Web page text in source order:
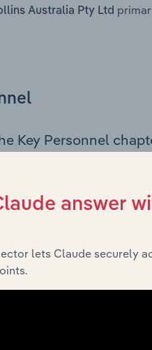
Australia Pty Ltd
Key Personnel
Chief Executive
and executive
the composition of the
answer
lets Claude securely